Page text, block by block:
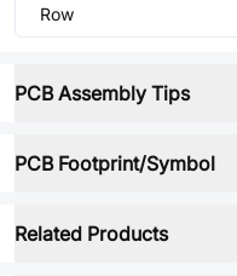
Row
PCB Assembly Tips
PCB Footprint/Symbol
Related Products